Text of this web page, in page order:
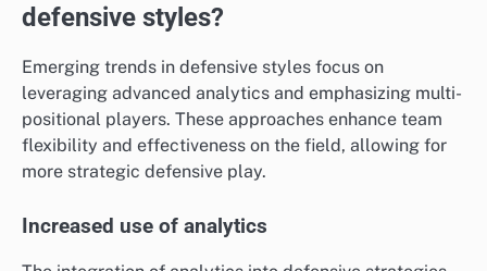
defensive styles?
Emerging trends in defensive styles focus on
leveraging advanced analytics and emphasizing multi-
positional players. These approaches enhance team
flexibility and effectiveness on the field, allowing for
more strategic defensive play.
Increased use of analytics